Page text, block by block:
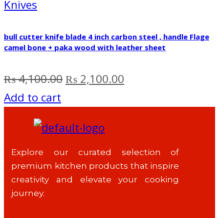
Knives
bull cutter knife blade 4 inch carbon steel , handle Flage
camel bone + paka wood with leather sheet
₨4,100.00Original
₨ 4,100.00.
₨ 2,100.00
Add to cart
Explore our curated selection of
premium kitchen products that inspire
creativity and elevate your cooking
journey.